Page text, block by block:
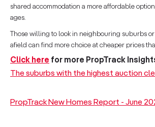
shared accommodation a more affordable
ages.
Those willing to look in neighbouring suburbs
afield can find more choice at cheaper prices
Click here for more PropTrack
The suburbs with the highest auction
PropTrack New Homes Report - June